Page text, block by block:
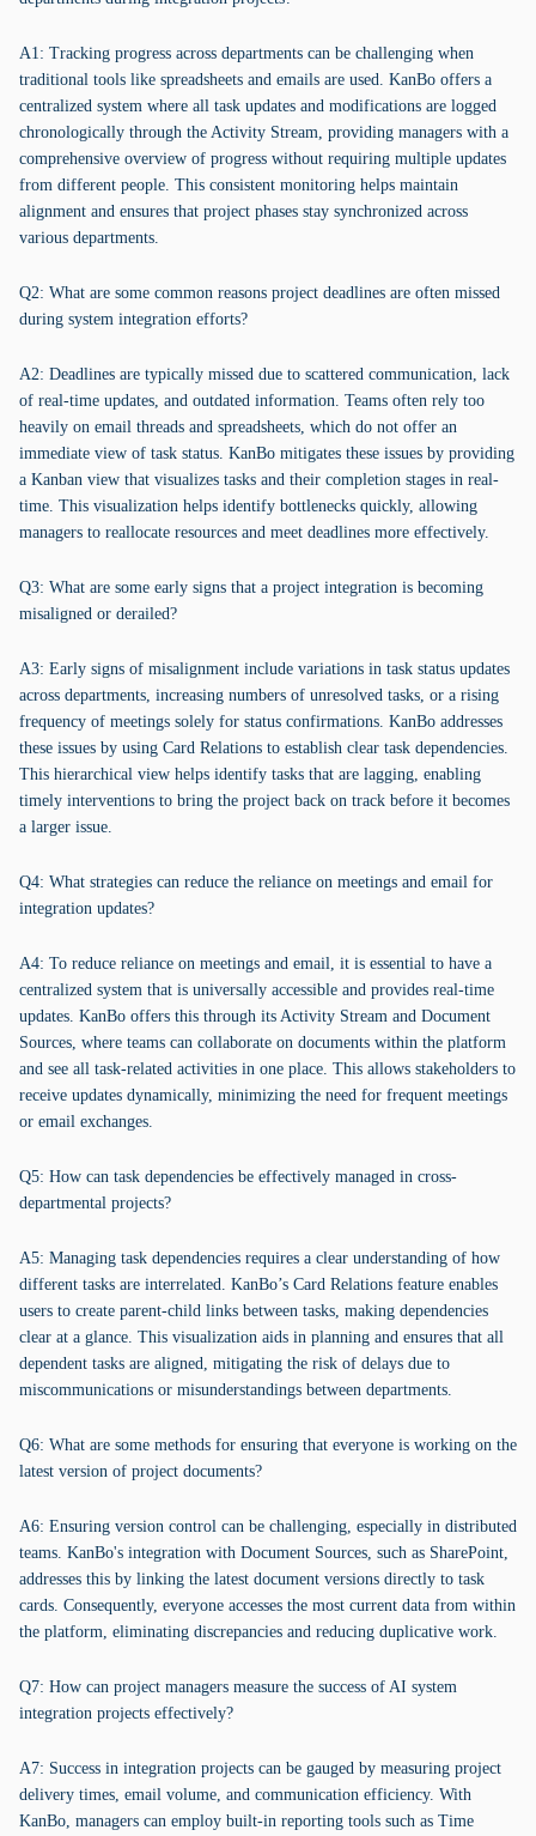
A1: Tracking progress across departments can be challenging when
traditional tools like spreadsheets and emails are used. KanBo offers a
centralized system where all task updates and modifications are logged
chronologically through the Activity Stream, providing managers with a
comprehensive overview of progress without requiring multiple updates
from different people. This consistent monitoring helps maintain
alignment and ensures that project phases stay synchronized across
various departments.
Q2: What are some common reasons project deadlines are often missed
during system integration efforts?
A2: Deadlines are typically missed due to scattered communication, lack
of real-time updates, and outdated information. Teams often rely too
heavily on email threads and spreadsheets, which do not offer an
immediate view of task status. KanBo mitigates these issues by providing
a Kanban view that visualizes tasks and their completion stages in real-
time. This visualization helps identify bottlenecks quickly, allowing
managers to reallocate resources and meet deadlines more effectively.
Q3: What are some early signs that a project integration is becoming
misaligned or derailed?
A3: Early signs of misalignment include variations in task status updates
across departments, increasing numbers of unresolved tasks, or a rising
frequency of meetings solely for status confirmations. KanBo addresses
these issues by using Card Relations to establish clear task dependencies.
This hierarchical view helps identify tasks that are lagging, enabling
timely interventions to bring the project back on track before it becomes
a larger issue.
Q4: What strategies can reduce the reliance on meetings and email for
integration updates?
A4: To reduce reliance on meetings and email, it is essential to have a
centralized system that is universally accessible and provides real-time
updates. KanBo offers this through its Activity Stream and Document
Sources, where teams can collaborate on documents within the platform
and see all task-related activities in one place. This allows stakeholders to
receive updates dynamically, minimizing the need for frequent meetings
or email exchanges.
Q5: How can task dependencies be effectively managed in cross-
departmental projects?
A5: Managing task dependencies requires a clear understanding of how
different tasks are interrelated. KanBo’s Card Relations feature enables
users to create parent-child links between tasks, making dependencies
clear at a glance. This visualization aids in planning and ensures that all
dependent tasks are aligned, mitigating the risk of delays due to
miscommunications or misunderstandings between departments.
Q6: What are some methods for ensuring that everyone is working on the
latest version of project documents?
A6: Ensuring version control can be challenging, especially in distributed
teams. KanBo's integration with Document Sources, such as SharePoint,
addresses this by linking the latest document versions directly to task
cards. Consequently, everyone accesses the most current data from within
the platform, eliminating discrepancies and reducing duplicative work.
Q7: How can project managers measure the success of AI system
integration projects effectively?
A7: Success in integration projects can be gauged by measuring project
delivery times, email volume, and communication efficiency. With
KanBo, managers can employ built-in reporting tools such as Time